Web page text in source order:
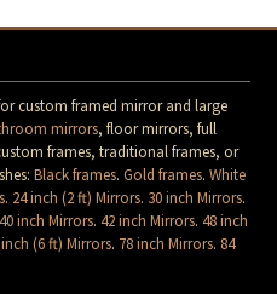
custom framed mirror and large
mirrors, floor mirrors, full
frames, traditional frames, or
Black frames.Gold frames.White
. 24 inch (2 ft) Mirrors. 30 inch Mirrors.
40 inch Mirrors.42 inch Mirrors.48 inch
inch (6 ft) Mirrors. 78 inch Mirrors. 84